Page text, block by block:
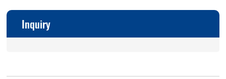
Inquiry